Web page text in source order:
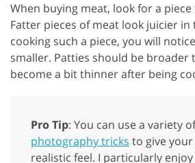
When buying meat, look for a
Fatter pieces of meat look juicier in
cooking such a piece, you will
smaller. Patties should be broader
become a bit thinner after being
Pro Tip: You can use a variety
photography tricks to give
realistic feel. I particularly